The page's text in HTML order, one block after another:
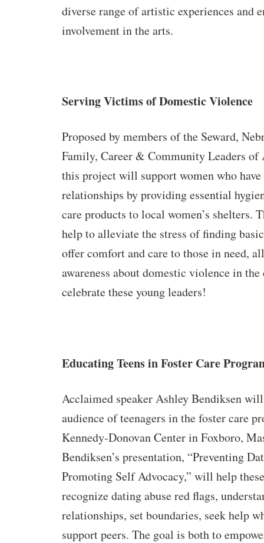
diverse range of artistic experiences and
involvement in the arts.
Serving Victims of Domestic Violence
Proposed by members of the Seward,
Family, Career & Community Leaders
this project will support women who have
relationships by providing essential
care products to local women’s shelters.
help to alleviate the stress of finding
offer comfort and care to those in need,
awareness about domestic violence in
celebrate these young leaders!
Educating Teens in Foster Care
Acclaimed speaker Ashley Bendiksen
audience of teenagers in the foster care
Kennedy-Donovan Center in Foxboro,
Bendiksen’s presentation, “Preventing
Promoting Self Advocacy,” will help
recognize dating abuse red flags,
relationships, set boundaries, seek help
support peers. The goal is both to